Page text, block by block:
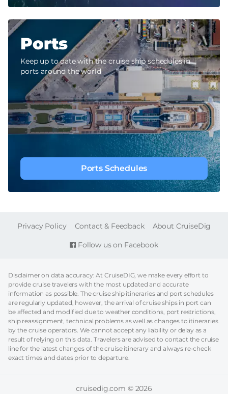
Ports
Keep up to date with the cruise ship schedules in
ports around the world
Ports Schedules
Follow us on Facebook
FOOTER
Privacy Policy Contact & Feedback About CruiseDig
Disclaimer on data accuracy: At CruiseDIG, we make every effort to
provide cruise travelers with the most updated and accurate
information as possible. The cruise ship itineraries and port schedules
are regularly updated, however, the arrival of cruise ships in port can
be affected and modified due to weather conditions, port restrictions,
ship reassignment, technical problems as well as changes to itineraries
by the cruise operators. We cannot accept any liability or delay as a
result of relying on this data. Travelers are advised to contact the cruise
line for the latest changes of the cruise itinerary and always re-check
exact times and dates prior to departure.
cruisedig.com © 2026